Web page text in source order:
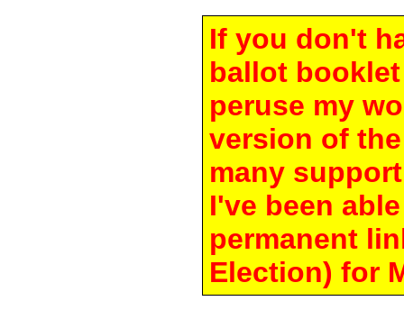
If you don't
ballot
peruse my
version of
many
I've been
permanent
Election) for